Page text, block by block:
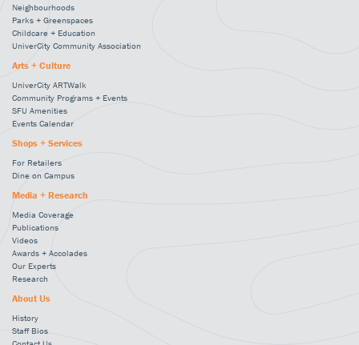
Neighbourhoods
Parks + Greenspaces
Childcare + Education
UniverCity Community Association
Arts + Culture
UniverCity ARTWalk
Community Programs + Events
SFU Amenities
Events Calendar
Shops + Services
For Retailers
Dine on Campus
Media + Research
Media Coverage
Publications
Videos
Awards + Accolades
Our Experts
Research
About Us
History
Staff Bios